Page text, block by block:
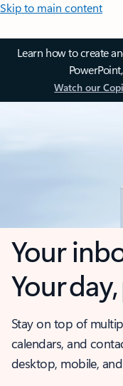
Skip to main content
Learn how to create
Watch our
Your
Your
Stay on top of
calendars, and
desktop, mobile,